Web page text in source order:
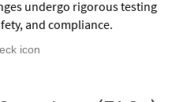
undergo rigorous testing
and compliance.